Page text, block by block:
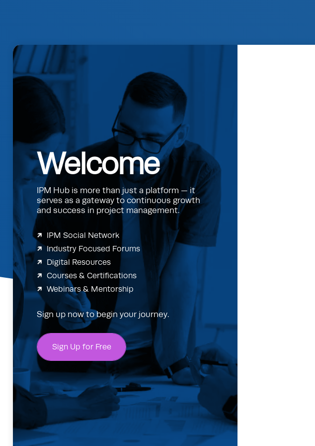
Welcome
IPM Hub is more than just a platform — it
serves as a gateway to continuous growth
and success in project management.
IPM Social Network
Industry Focused Forums
Digital Resources
Courses & Certifications
Webinars & Mentorship
Sign up now to begin your journey.
Sign Up for Free